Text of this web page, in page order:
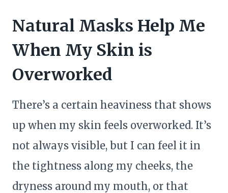
u
Natural Masks Help Me
When My Skin is
Overworked
There’s a certain heaviness that shows
up when my skin feels overworked. It’s
not always visible, but I can feel it in
the tightness along my cheeks, the
dryness around my mouth, or that